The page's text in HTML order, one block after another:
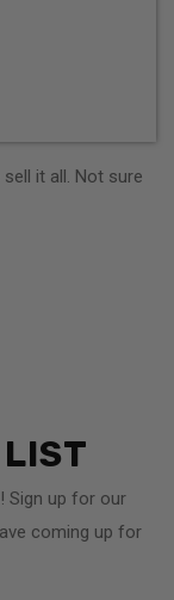
it all. Not sure
Sign up for our
coming up for